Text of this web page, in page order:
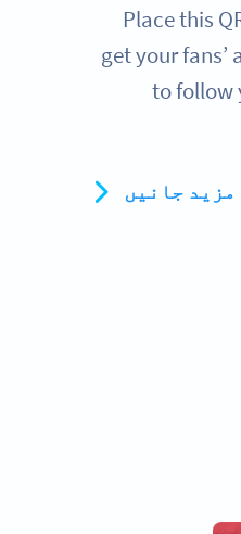
Place this
get your
to follow
مزید جانیں